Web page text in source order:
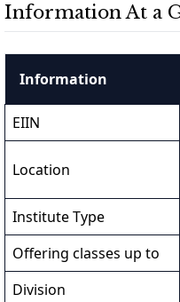
Information At a
Information
EIIN
Location
Institute Type
Offering classes up to
Division